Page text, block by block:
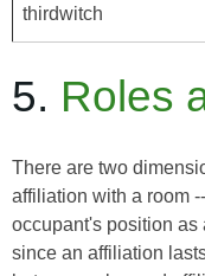
thirdwitch
5. Roles
There are two
affiliation with a room
occupant's position as
since an affiliation